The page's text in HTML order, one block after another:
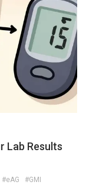
Lab Results
#eAG #GMI